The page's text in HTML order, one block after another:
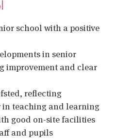
school with a positive
in senior
improvement and clear
reflecting
teaching and learning
good on-site facilities
and pupils